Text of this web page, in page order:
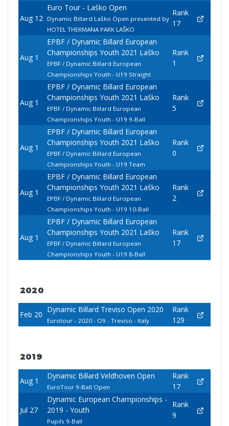
Aug 12
Euro Tour - Laško Open
Dynamic Billard Laško Open presented by
HOTEL THERMANA PARK LAŠKO
Rank
17
Aug 1
EPBF / Dynamic Billard European
Championships Youth 2021 Laško
EPBF / Dynamic Billard European
Championships Youth - U19 Straight
Rank
1
Aug 1
EPBF / Dynamic Billard European
Championships Youth 2021 Laško
EPBF / Dynamic Billard European
Championships Youth - U19 9-Ball
Rank
5
Aug 1
EPBF / Dynamic Billard European
Championships Youth 2021 Laško
EPBF / Dynamic Billard European
Championships Youth - U19 Team
Rank
0
Aug 1
EPBF / Dynamic Billard European
Championships Youth 2021 Laško
EPBF / Dynamic Billard European
Championships Youth - U19 10-Ball
Rank
2
Aug 1
EPBF / Dynamic Billard European
Championships Youth 2021 Laško
EPBF / Dynamic Billard European
Championships Youth - U19 8-Ball
Rank
17
2020
Feb 20
Dynamic Billard Treviso Open 2020
Eurotour - 2020 - O9 - Treviso - Italy
Rank
129
2019
Aug 1
Dynamic Billard Veldhoven Open
EuroTour 9-Ball Open
Rank
17
Jul 27
Dynamic European Championships -
2019 - Youth
Pupils 9-Ball
Rank
9